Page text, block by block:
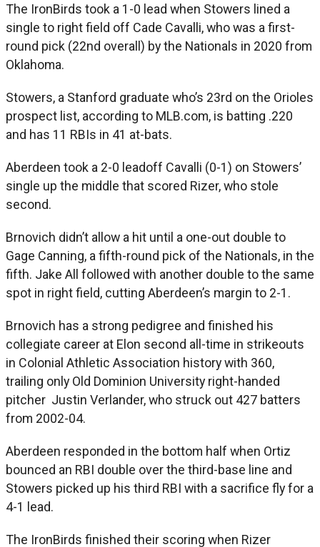
The IronBirds took a 1-0 lead when Stowers lined a
single to right field off Cade Cavalli, who was a first-
round pick (22nd overall) by the Nationals in 2020 from
Oklahoma.
Stowers, a Stanford graduate who’s 23rd on the Orioles
prospect list, according to MLB.com, is batting .220
and has 11 RBIs in 41 at-bats.
Aberdeen took a 2-0 leadoff Cavalli (0-1) on Stowers’
single up the middle that scored Rizer, who stole
second.
Brnovich didn’t allow a hit until a one-out double to
Gage Canning, a fifth-round pick of the Nationals, in the
fifth. Jake All followed with another double to the same
spot in right field, cutting Aberdeen’s margin to 2-1.
Brnovich has a strong pedigree and finished his
collegiate career at Elon second all-time in strikeouts
in Colonial Athletic Association history with 360,
trailing only Old Dominion University right-handed
pitcher Justin Verlander, who struck out 427 batters
from 2002-04.
Aberdeen responded in the bottom half when Ortiz
bounced an RBI double over the third-base line and
Stowers picked up his third RBI with a sacrifice fly for a
4-1 lead.
The IronBirds finished their scoring when Rizer